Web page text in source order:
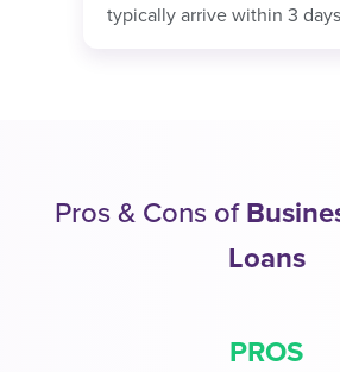
typically arrive within 3
Pros & Cons of
Loans
PROS